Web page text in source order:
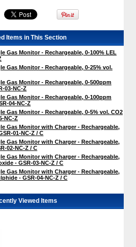
Items in This Section
Gas Monitor - Rechargeable, 0-100% LEL
Gas Monitor - Rechargeable, 0-25% vol.
Gas Monitor - Rechargeable, 0-500ppm
03-NC-Z
Gas Monitor - Rechargeable, 0-100ppm
04-NC-Z
Gas Monitor - Rechargeable, 0-5% vol. CO2
NC-Z
Gas Monitor with Charger - Rechargeable,
01-NC-Z / C
Gas Monitor with Charger - Rechargeable,
02-NC-Z / C
Gas Monitor with Charger - Rechargeable,
- GSR-03-NC-Z / C
Gas Monitor with Charger - Rechargeable,
- GSR-04-NC-Z / C
Viewed Items